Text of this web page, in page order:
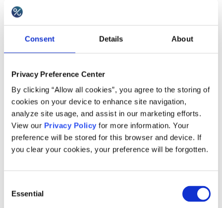
Consent Details About
Privacy Preference Center
By clicking “Allow all cookies”, you agree to the storing of
cookies on your device to enhance site navigation,
analyze site usage, and assist in our marketing efforts.
View our Privacy Policy for more information. Your
preference will be stored for this browser and device. If
you clear your cookies, your preference will be forgotten.
Selection
Essential
Example:Vanity Planet
Pure bundling takes place when the individual